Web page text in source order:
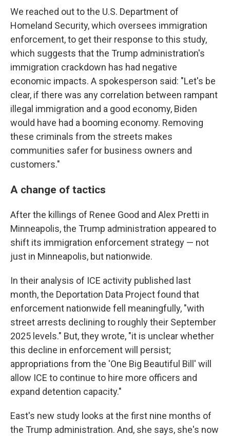
We reached out to the U.S. Department of
Homeland Security, which oversees immigration
enforcement, to get their response to this study,
which suggests that the Trump administration's
immigration crackdown has had negative
economic impacts. A spokesperson said: "Let's be
clear, if there was any correlation between rampant
illegal immigration and a good economy, Biden
would have had a booming economy. Removing
these criminals from the streets makes
communities safer for business owners and
customers."
A change of tactics
After the killings of Renee Good and Alex Pretti in
Minneapolis, the Trump administration appeared to
shift its immigration enforcement strategy — not
just in Minneapolis, but nationwide.
In their analysis of ICE activity published last
month, the Deportation Data Project found that
enforcement nationwide fell meaningfully, "with
street arrests declining to roughly their September
2025 levels." But, they wrote, "it is unclear whether
this decline in enforcement will persist;
appropriations from the 'One Big Beautiful Bill' will
allow ICE to continue to hire more officers and
expand detention capacity."
East's new study looks at the first nine months of
the Trump administration. And, she says, she's now